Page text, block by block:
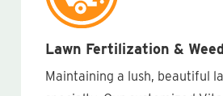
Lawn Fertilization &
Maintaining a lush, beautiful